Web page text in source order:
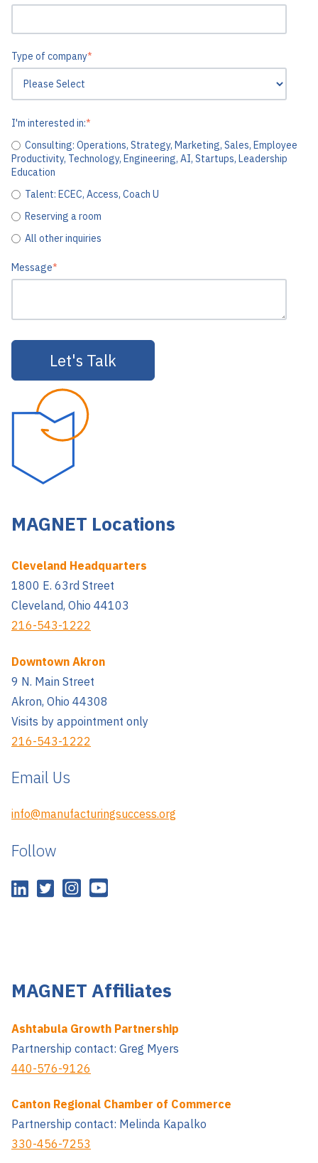
Type of company*
I'm interested in:*
Consulting: Operations, Strategy, Marketing, Sales, Employee
Productivity, Technology, Engineering, AI, Startups, Leadership
Education
Talent: ECEC, Access, Coach U
Reserving a room
All other inquiries
Message*
MAGNET Locations
Cleveland Headquarters
1800 E. 63rd Street
Cleveland, Ohio 44103
216-543-1222
Downtown Akron
9 N. Main Street
Akron, Ohio 44308
Visits by appointment only
216-543-1222
Email Us
info@manufacturingsuccess.org
Follow
MAGNET Affiliates
Ashtabula Growth Partnership
Partnership contact: Greg Myers
440-576-9126
Canton Regional Chamber of Commerce
Partnership contact: Melinda Kapalko
330-456-7253